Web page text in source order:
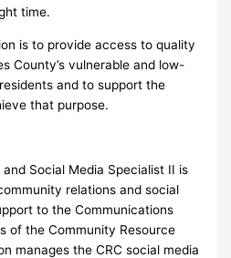
time.
is to provide access to quality
County’s vulnerable and low-
and to support the
that purpose.
Social Media Specialist II is
relations and social
to the Communications
of the Community Resource
manages the CRC social media